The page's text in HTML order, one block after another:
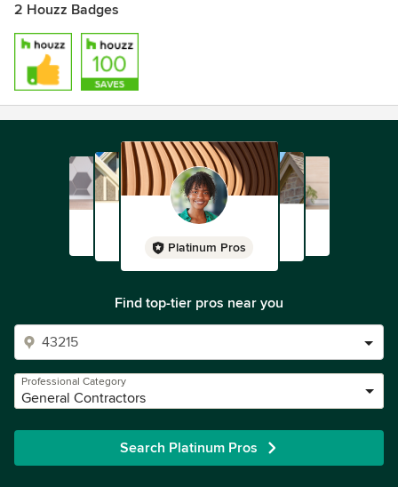
2 Houzz Badges
Platinum Pros
Find top-tier pros near you
Professional Category
General Contractors
Search Platinum Pros